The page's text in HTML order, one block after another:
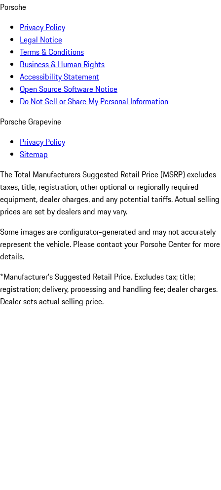
Porsche
Privacy Policy
Legal Notice
Terms & Conditions
Business & Human Rights
Accessibility Statement
Open Source Software Notice
Do Not Sell or Share My Personal Information
Porsche Grapevine
Privacy Policy
Sitemap
The Total Manufacturers Suggested Retail Price (MSRP) excludes
taxes, title, registration, other optional or regionally required
equipment, dealer charges, and any potential tariffs. Actual selling
prices are set by dealers and may vary.
Some images are configurator-generated and may not accurately
represent the vehicle. Please contact your Porsche Center for more
details.
*Manufacturer’s Suggested Retail Price. Excludes tax; title;
registration; delivery, processing and handling fee; dealer charges.
Dealer sets actual selling price.